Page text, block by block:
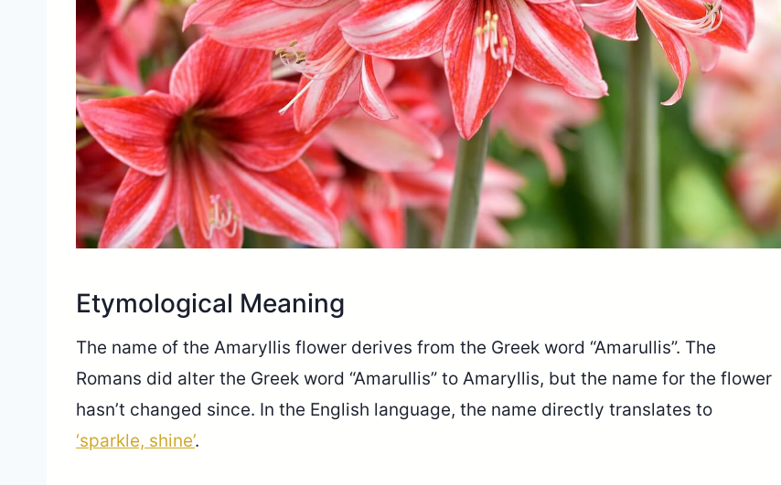
Etymological Meaning
The name of the Amaryllis flower derives from the Greek word “Amarullis”. The
Romans did alter the Greek word “Amarullis” to Amaryllis, but the name for the flower
hasn’t changed since. In the English language, the name directly translates to
‘sparkle, shine’.